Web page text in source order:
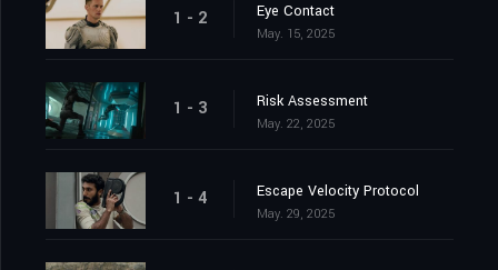
1 - 2 Eye Contact
May. 15, 2025
1 - 3 Risk Assessment
May. 22, 2025
1 - 4 Escape Velocity Protocol
May. 29, 2025